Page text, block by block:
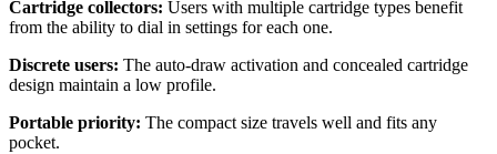
Cartridge collectors: Users with multiple cartridge types benefit
from the ability to dial in settings for each one.
Discrete users: The auto-draw activation and concealed cartridge
design maintain a low profile.
Portable priority: The compact size travels well and fits any
pocket.